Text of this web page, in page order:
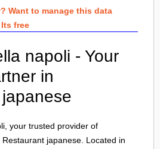
Want to manage this data
free
napoli - Your
in
your trusted provider of
japanese. Located in